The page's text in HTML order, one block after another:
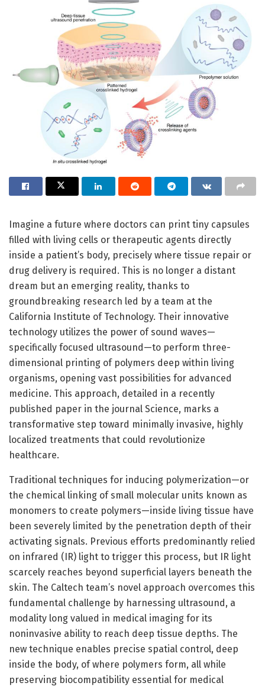
Imagine a future where doctors can print tiny capsules
filled with living cells or therapeutic agents directly
inside a patient’s body, precisely where tissue repair or
drug delivery is required. This is no longer a distant
dream but an emerging reality, thanks to
groundbreaking research led by a team at the
California Institute of Technology. Their innovative
technology utilizes the power of sound waves—
specifically focused ultrasound—to perform three-
dimensional printing of polymers deep within living
organisms, opening vast possibilities for advanced
medicine. This approach, detailed in a recently
published paper in the journal Science, marks a
transformative step toward minimally invasive, highly
localized treatments that could revolutionize
healthcare.
Traditional techniques for inducing polymerization—or
the chemical linking of small molecular units known as
monomers to create polymers—inside living tissue have
been severely limited by the penetration depth of their
activating signals. Previous efforts predominantly relied
on infrared (IR) light to trigger this process, but IR light
scarcely reaches beyond superficial layers beneath the
skin. The Caltech team’s novel approach overcomes this
fundamental challenge by harnessing ultrasound, a
modality long valued in medical imaging for its
noninvasive ability to reach deep tissue depths. The
new technique enables precise spatial control, deep
inside the body, of where polymers form, all while
preserving biocompatibility essential for medical